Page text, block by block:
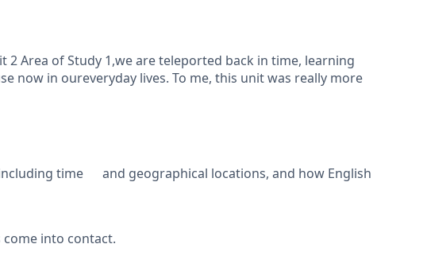
Area of Study 1,we are teleported back in time, learning
now in oureveryday lives. To me, this unit was really more
time and geographical locations, and how English
into contact.